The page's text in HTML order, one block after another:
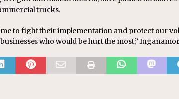
trucks.
to fight their implementation and protect our
who would be hurt the most,”